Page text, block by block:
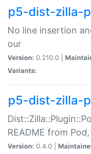
p5-dist-zilla-
No line insertion
our
Version: 0.210.0 |
Variants:
p5-dist-zilla-
README from
Version: 0.4.0 |